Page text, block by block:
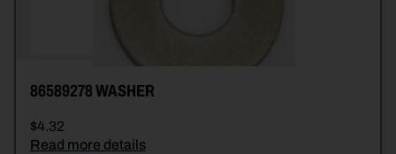
86589278 WASHER
$4.32
Read more details